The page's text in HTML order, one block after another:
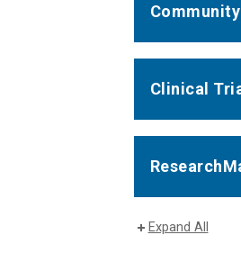
Clinical
Expand All